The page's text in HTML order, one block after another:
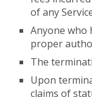
of any
Anyone who
proper
The
Upon
claims of